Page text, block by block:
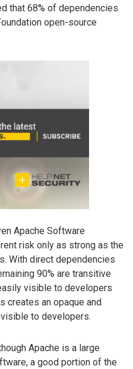
that 68% of dependencies
open-source
Apache Software
risk only as strong as the
With direct dependencies
90% are transitive
visible to developers
creates an opaque and
to developers.
Apache is a large
a good portion of the